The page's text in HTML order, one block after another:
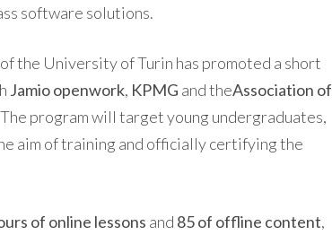
software solutions.
the University of Turin has promoted a short
Jamio openwork, KPMG and theAssociation of
The program will target young undergraduates,
aim of training and officially certifying the
of online lessons and 85 of offline content,